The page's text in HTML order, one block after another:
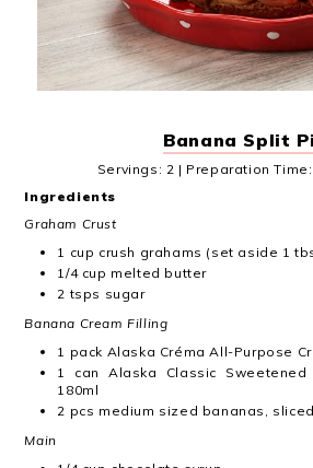
Banana Split
Servings: 2 | Preparation
Ingredients
Graham Crust
1 cup crush grahams (set aside 1
1/4 cup melted butter
2 tsps sugar
Banana Cream Filling
1 pack Alaska Créma All-Purpose
1 can Alaska Classic Sweetened
180ml
2 pcs medium sized bananas,
Main